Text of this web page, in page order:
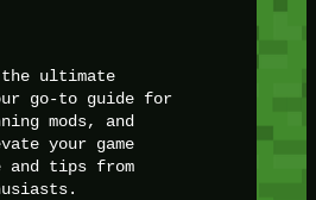
the ultimate
go-to guide for
mods, and
your game
and tips from